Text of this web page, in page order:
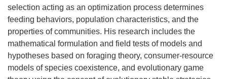
selection acting as an optimization process determines
feeding behaviors, population characteristics, and the
properties of communities. His research includes the
mathematical formulation and field tests of models and
hypotheses based on foraging theory, consumer-resource
models of species coexistence, and evolutionary game